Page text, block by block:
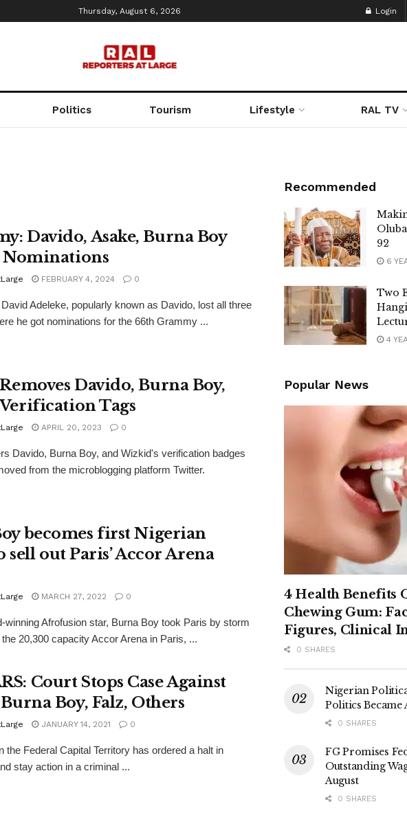
Thursday, August 6, 2026 Login
Politics Tourism Lifestyle RAL TV
Davido, Asake, Burna Boy
Nominations
FEBRUARY 4, 2024 0
Adeleke, popularly known as Davido, lost all three
he got nominations for the 66th Grammy ...
Davido, Burna Boy,
Tags
APRIL 20, 2023 0
Davido, Burna Boy, and Wizkid's verification badges
from the microblogging platform Twitter.
becomes first Nigerian
sell out Paris’ Accor Arena
MARCH 27, 2022 0
winning Afrofusion star, Burna Boy took Paris by storm
20,300 capacity Accor Arena in Paris, ...
Court Stops Case Against
Boy, Falz, Others
JANUARY 14, 2021 0
the Federal Capital Territory has ordered a halt in
stay action in a criminal ...
Recommended
92
6
Two
4
Popular News
4 Health Benefits
Chewing Gum:
Figures, Clinical
0 SHARES
Nigerian
Politics Became
0 SHARES
FG Promises
Outstanding
August
0 SHARES